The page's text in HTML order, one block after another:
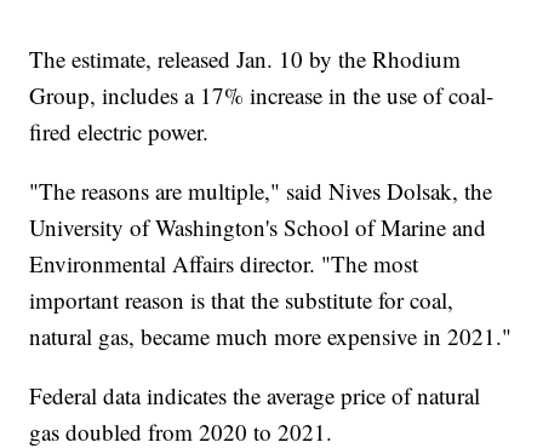
The estimate, released Jan. 10 by the Rhodium
Group, includes a 17% increase in the use of coal-
fired electric power.
"The reasons are multiple," said Nives Dolsak, the
University of Washington's School of Marine and
Environmental Affairs director. "The most
important reason is that the substitute for coal,
natural gas, became much more expensive in 2021."
Federal data indicates the average price of natural
gas doubled from 2020 to 2021.